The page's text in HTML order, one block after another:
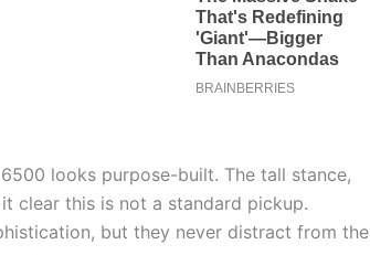
looks purpose-built. The tall stance,
clear this is not a standard pickup.
but they never distract from the